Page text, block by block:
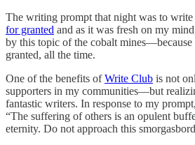
The writing prompt that night was to write
for granted and as it was fresh on my
by this topic of the cobalt
granted, all the time.
One of the benefits ofWrite Club is not
supporters in my communities—but
fantastic writers. In response to my
“The suffering of others is an opulent
eternity. Do not approach this